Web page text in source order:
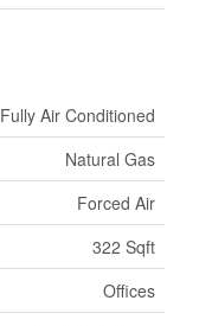
Fully Air Conditioned
Natural Gas
Forced Air
322 Sqft
Offices